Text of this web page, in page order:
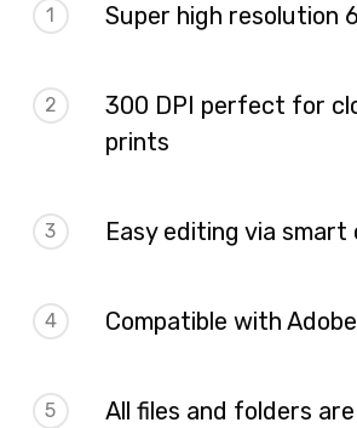
1 Super high resolution
2
300 DPI perfect for
prints
3 Easy editing via
4 Compatible with
5
All files and folders